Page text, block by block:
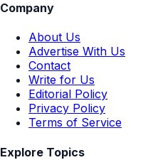
Company
About Us
Advertise With Us
Contact
Write for Us
Editorial Policy
Privacy Policy
Terms of Service
Explore Topics